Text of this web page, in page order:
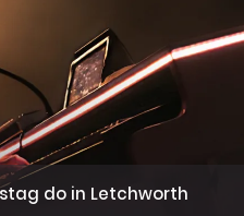
do in Letchworth